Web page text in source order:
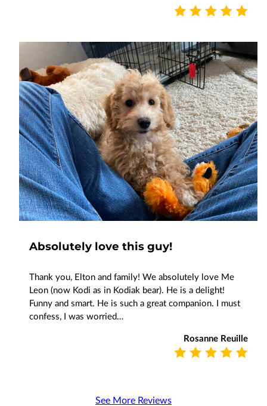
Absolutely love this guy!
Thank you, Elton and family! We absolutely love Me
Leon (now Kodi as in Kodiak bear). He is a delight!
Funny and smart. He is such a great companion. I must
confess, I was worried…
Rosanne Reuille
See More Reviews